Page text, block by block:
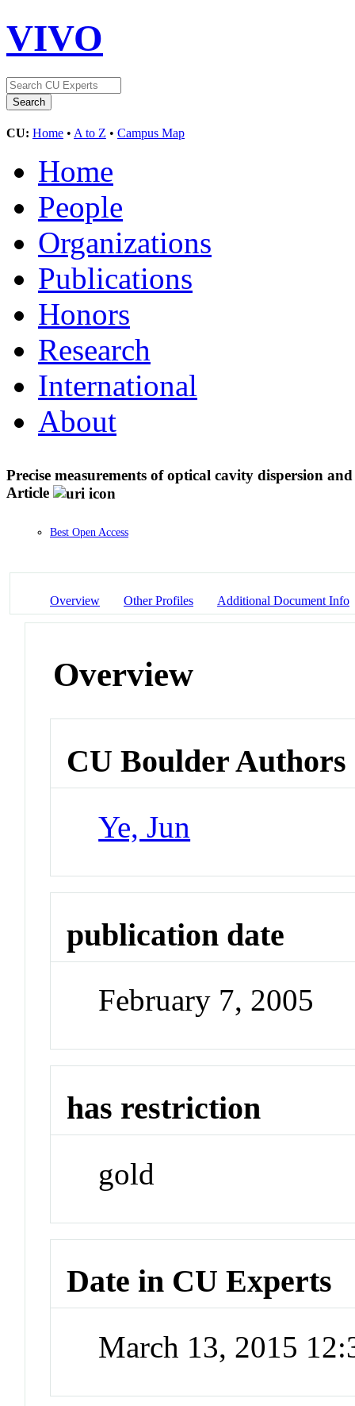
VIVO
CU: Home • A to Z • Campus Map
Home
People
Organizations
Publications
Honors
Research
International
About
Precise measurements of optical cavity dispersion
Article
Best Open Access
Overview Other Profiles Additional Document Info
Overview
CU Boulder Authors
Ye, Jun
publication date
February 7, 2005
has restriction
gold
Date in CU Experts
March 13, 2015